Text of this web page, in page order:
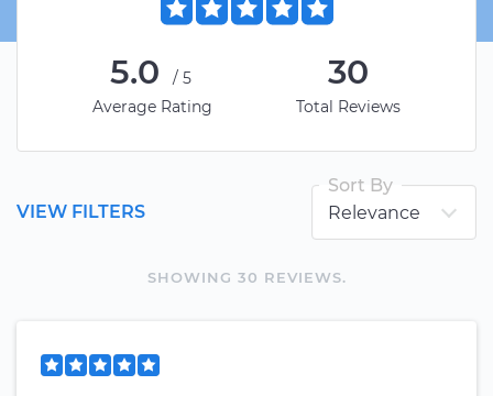
5.0
/5
Average Rating
30
Total Reviews
SHOWING 30 REVIEWS.
VIEW FILTERS
Sort By